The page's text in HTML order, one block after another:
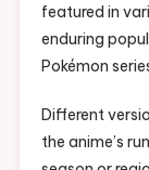
featured in
enduring
Pokémon
Different
the anime’s